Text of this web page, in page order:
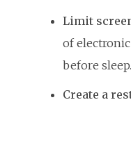
Limit
of
before sleep.
Create a